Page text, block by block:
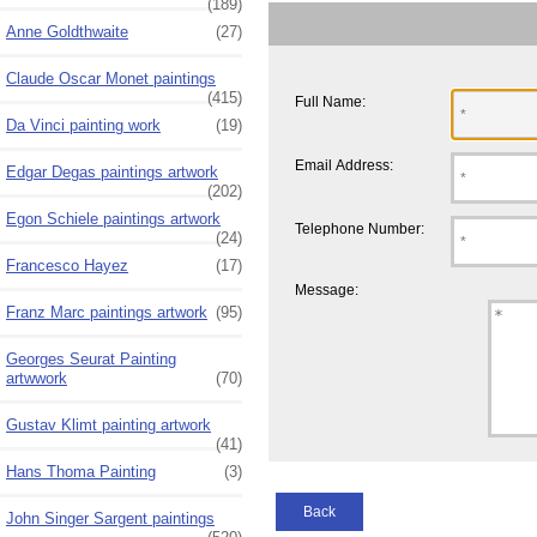
(189)
Anne Goldthwaite
(27)
Claude Oscar Monet paintings
(415)
Da Vinci painting work
(19)
Edgar Degas paintings artwork
(202)
Egon Schiele paintings artwork
(24)
Francesco Hayez
(17)
Franz Marc paintings artwork (95)
Georges Seurat Painting
artwwork
(70)
Gustav Klimt painting artwork
(41)
Hans Thoma Painting
(3)
John Singer Sargent paintings
Full Name:
Email Address:
Telephone Number:
Message:
Back